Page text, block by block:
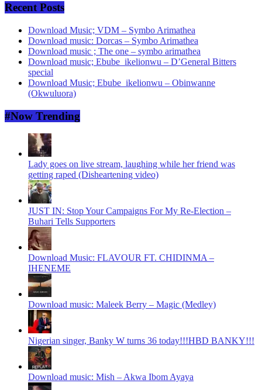
Recent Posts
Download Music; VDM – Symbo Arimathea
Download music: Dorcas – Symbo Arimathea
Download music ; The one – symbo arimathea
Download music; Ebube_ikelionwu – D’General Bitters
special
Download Music; Ebube_ikelionwu – Obinwanne
(Okwuluora)
#Now Trending
Lady goes on live stream, laughing while her friend was
getting raped (Disheartening video)
JUST IN: Stop Your Campaigns For My Re-Election –
Buhari Tells Supporters
Download Music: FLAVOUR FT. CHIDINMA –
IHENEME
Download music: Maleek Berry – Magic (Medley)
Nigerian singer, Banky W turns 36 today!!!HBD BANKY!!!
Download music: Mish – Akwa Ibom Ayaya